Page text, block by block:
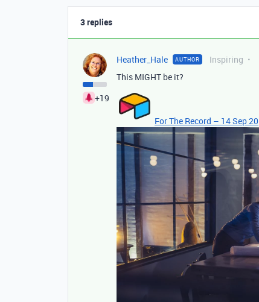
3 replies
+19
Heather_Hale AUTHOR Inspiring
This MIGHT be it?
For The Record – 14 Sep 20